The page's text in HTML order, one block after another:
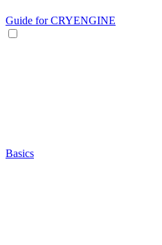
Guide for CRYENGINE
Basics